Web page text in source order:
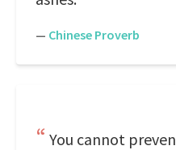
— Chinese Proverb
You cannot